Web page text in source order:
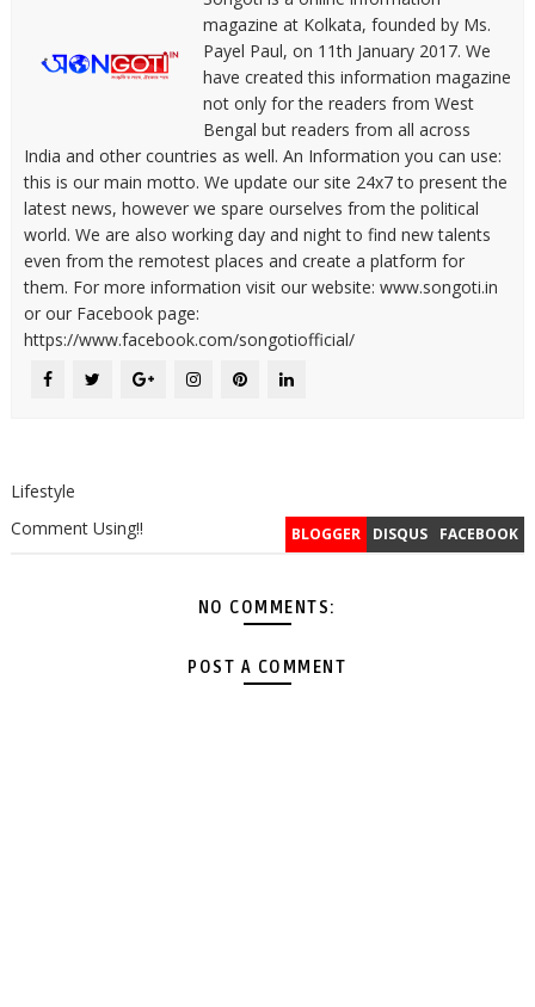
magazine at Kolkata, founded by Ms.
Payel Paul, on 11th January 2017. We
have created this information magazine
not only for the readers from West
Bengal but readers from all across
India and other countries as well. An Information you can use:
this is our main motto. We update our site 24x7 to present the
latest news, however we spare ourselves from the political
world. We are also working day and night to find new talents
even from the remotest places and create a platform for
them. For more information visit our website: www.songoti.in
or our Facebook page:
https://www.facebook.com/songotiofficial/
Lifestyle
BLOGGER DISQUS FACEBOOK
Comment Using!!
NO COMMENTS:
POST A COMMENT